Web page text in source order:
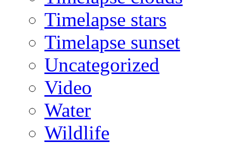
Timelapse stars
Timelapse sunset
Uncategorized
Video
Water
Wildlife